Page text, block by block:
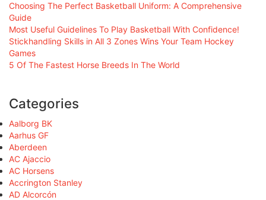
Choosing The Perfect Basketball Uniform: A Comprehensive
Guide
Most Useful Guidelines To Play Basketball With Confidence!
Stickhandling Skills in All 3 Zones Wins Your Team Hockey
Games
5 Of The Fastest Horse Breeds In The World
Categories
Aalborg BK
Aarhus GF
Aberdeen
AC Ajaccio
AC Horsens
Accrington Stanley
AD Alcorcón